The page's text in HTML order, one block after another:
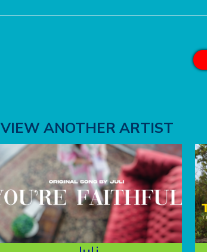
VIEW ANOTHER ARTIST